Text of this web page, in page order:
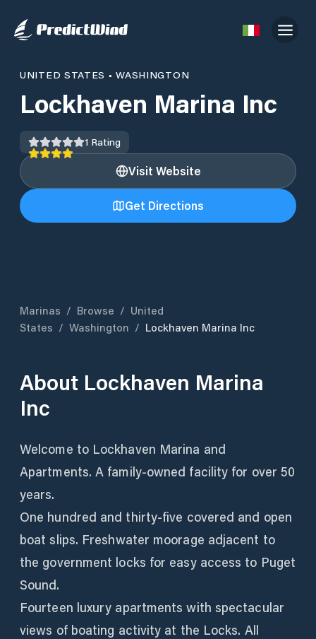
UNITED STATES •WASHINGTON
Lockhaven Marina Inc
1 Rating
Visit Website
Get Directions
Marinas / Browse / United
States / Washington / Lockhaven Marina Inc
About Lockhaven Marina
Inc
Welcome to Lockhaven Marina and
Apartments. A family-owned facility for over 50
years.
One hundred and thirty-five covered and open
boat slips. Freshwater moorage adjacent to
the government locks for easy access to Puget
Sound.
Fourteen luxury apartments with spectacular
views of boating activity at the Locks. All